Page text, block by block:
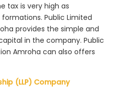
tax is very high as
Public Limited
provides the simple and
in the company. Public
Amroha can also offers
(LLP) Company